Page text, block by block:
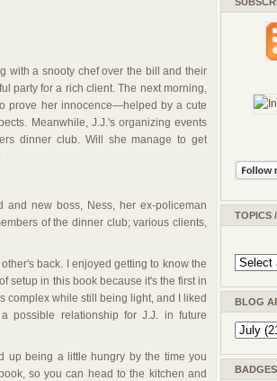
with a snooty chef over the bill and their
party for a rich client. The next morning,
prove her innocence—helped by a cute
Meanwhile, J.J.'s organizing events
dinner club. Will she manage to get
and new boss, Ness, her ex-policeman
of the dinner club; various clients,
back. I enjoyed getting to know the
setup in this book because it's the first in
complex while still being light, and I liked
possible relationship for J.J. in future
up being a little hungry by the time you
so you can head to the kitchen and
TOPICS
BLOG